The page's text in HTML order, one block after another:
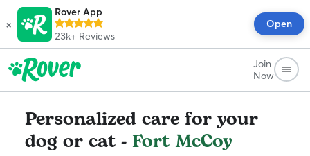
×
Rover App
23k+ Reviews
Open
Join
Now
Personalized care for your
dog or cat - Fort McCoy